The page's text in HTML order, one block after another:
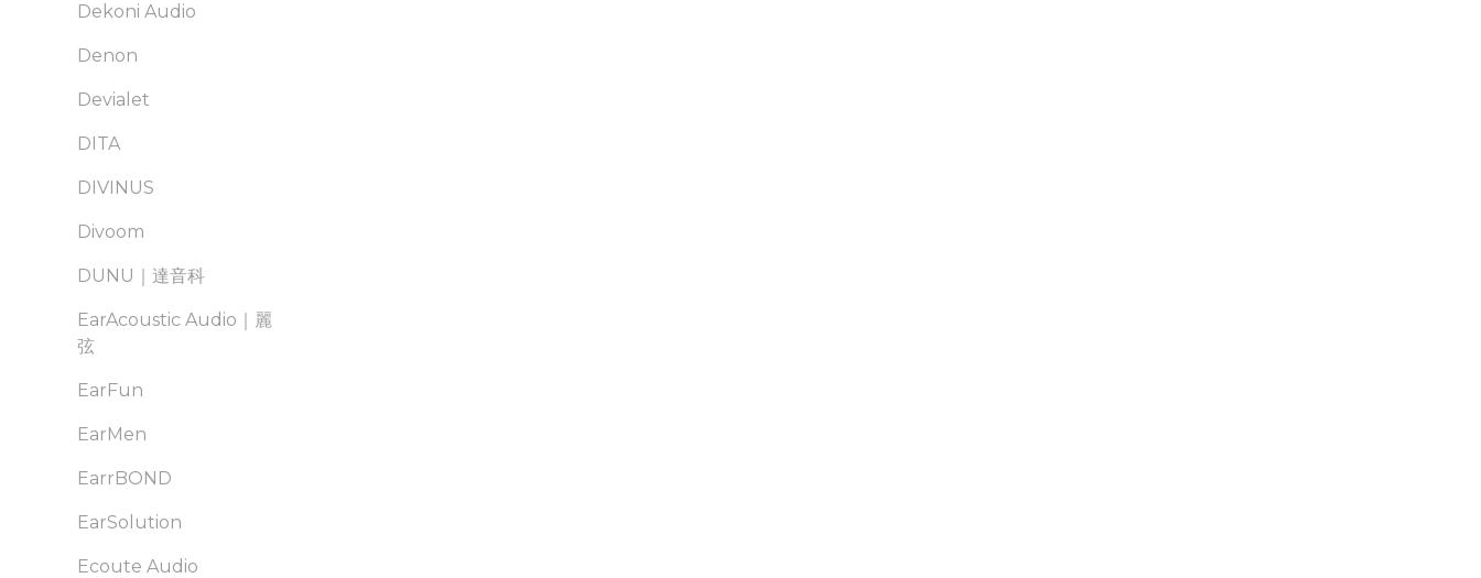
Dekoni Audio
Denon
Devialet
DITA
DIVINUS
Divoom
DUNU｜達音科
EarAcoustic Audio｜麗
弦
EarFun
EarMen
EarrBOND
EarSolution
Ecoute Audio